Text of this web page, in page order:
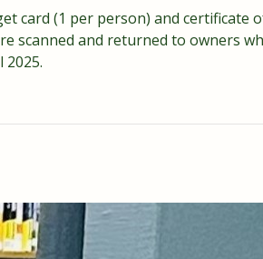
card (1 per person) and certificate
and returned to owners